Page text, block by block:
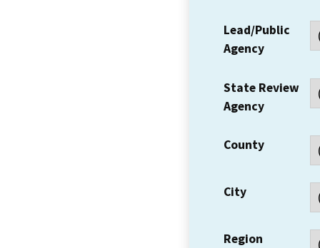
Lead/Public
Agency
State Review
Agency
County
City
Region